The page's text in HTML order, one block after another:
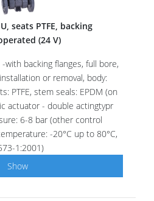
seats PTFE, backing
(24 V)
-with backing flanges, full bore,
or removal, body:
PTFE, stem seals: EPDM (on
actuator - double actingtypr
6-8 bar (other control
-20°C up to 80°C,
1:2001)
Show